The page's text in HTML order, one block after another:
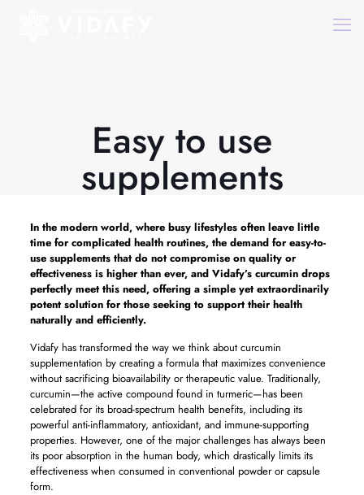
Easy to use
supplements
In the modern world, where busy lifestyles often leave little
time for complicated health routines, the demand for easy-to-
use supplements that do not compromise on quality or
effectiveness is higher than ever, and Vidafy’s curcumin drops
perfectly meet this need, offering a simple yet extraordinarily
potent solution for those seeking to support their health
naturally and efficiently.
Vidafy has transformed the way we think about curcumin
supplementation by creating a formula that maximizes convenience
without sacrificing bioavailability or therapeutic value. Traditionally,
curcumin—the active compound found in turmeric—has been
celebrated for its broad-spectrum health benefits, including its
powerful anti-inflammatory, antioxidant, and immune-supporting
properties. However, one of the major challenges has always been
its poor absorption in the human body, which drastically limits its
effectiveness when consumed in conventional powder or capsule
form.